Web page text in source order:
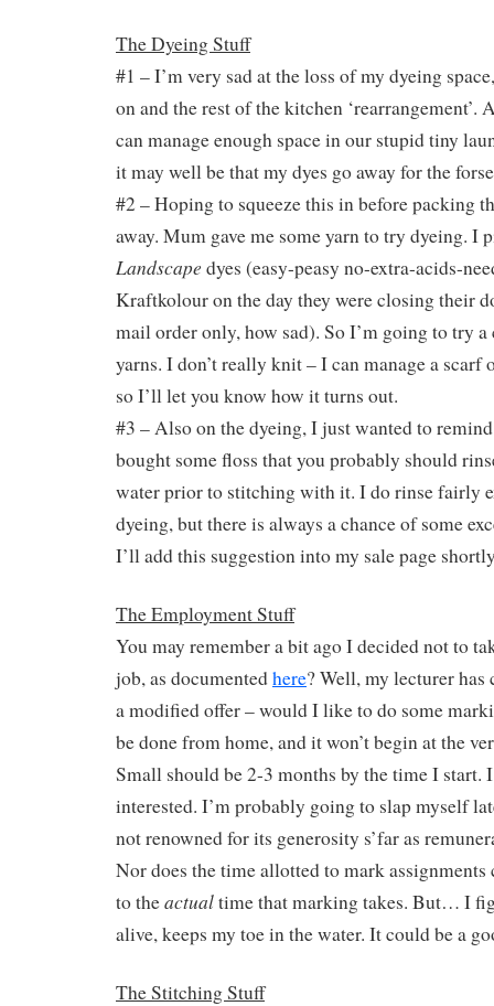
The Dyeing Stuff
#1 – I’m very sad at the loss of my dyeing
on and the rest of the kitchen ‘rearrangement’.
can manage enough space in our stupid tiny
it may well be that my dyes go away for the
#2 – Hoping to squeeze this in before packing
away. Mum gave me some yarn to try dyeing. I
Landscape dyes (easy-peasy no-extra-acids-
Kraftkolour on the day they were closing their
mail order only, how sad). So I’m going to try
yarns. I don’t really knit – I can manage a scarf
so I’ll let you know how it turns out.
#3 – Also on the dyeing, I just wanted to
bought some floss that you probably should
water prior to stitching with it. I do rinse fairly
dyeing, but there is always a chance of some
I’ll add this suggestion into my sale page
The Employment Stuff
You may remember a bit ago I decided not to
job, as documentedhere? Well, my lecturer
a modified offer – would I like to do some
be done from home, and it won’t begin at the
Small should be 2-3 months by the time I start.
interested. I’m probably going to slap myself
not renowned for its generosity s’far as
Nor does the time allotted to mark assignments
to theactualtime that marking takes. But… I
alive, keeps my toe in the water. It could be a
The Stitching Stuff